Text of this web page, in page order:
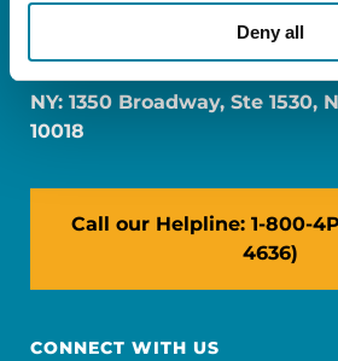
Deny all
FL: 5757 Waterford District
NY: 1350 Broadway, Ste 1530,
10018
Call our Helpline: 1-800-
4636)
CONNECT WITH US